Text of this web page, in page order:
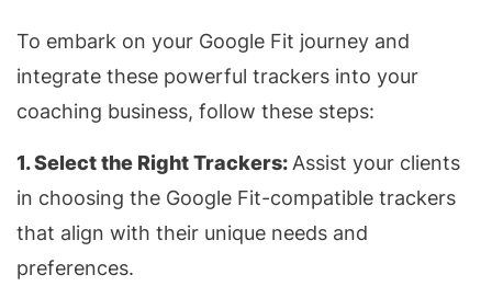
To embark on your Google Fit journey and
integrate these powerful trackers into your
coaching business, follow these steps:
1. Select the Right Trackers: Assist your clients
in choosing the Google Fit-compatible trackers
that align with their unique needs and
preferences.